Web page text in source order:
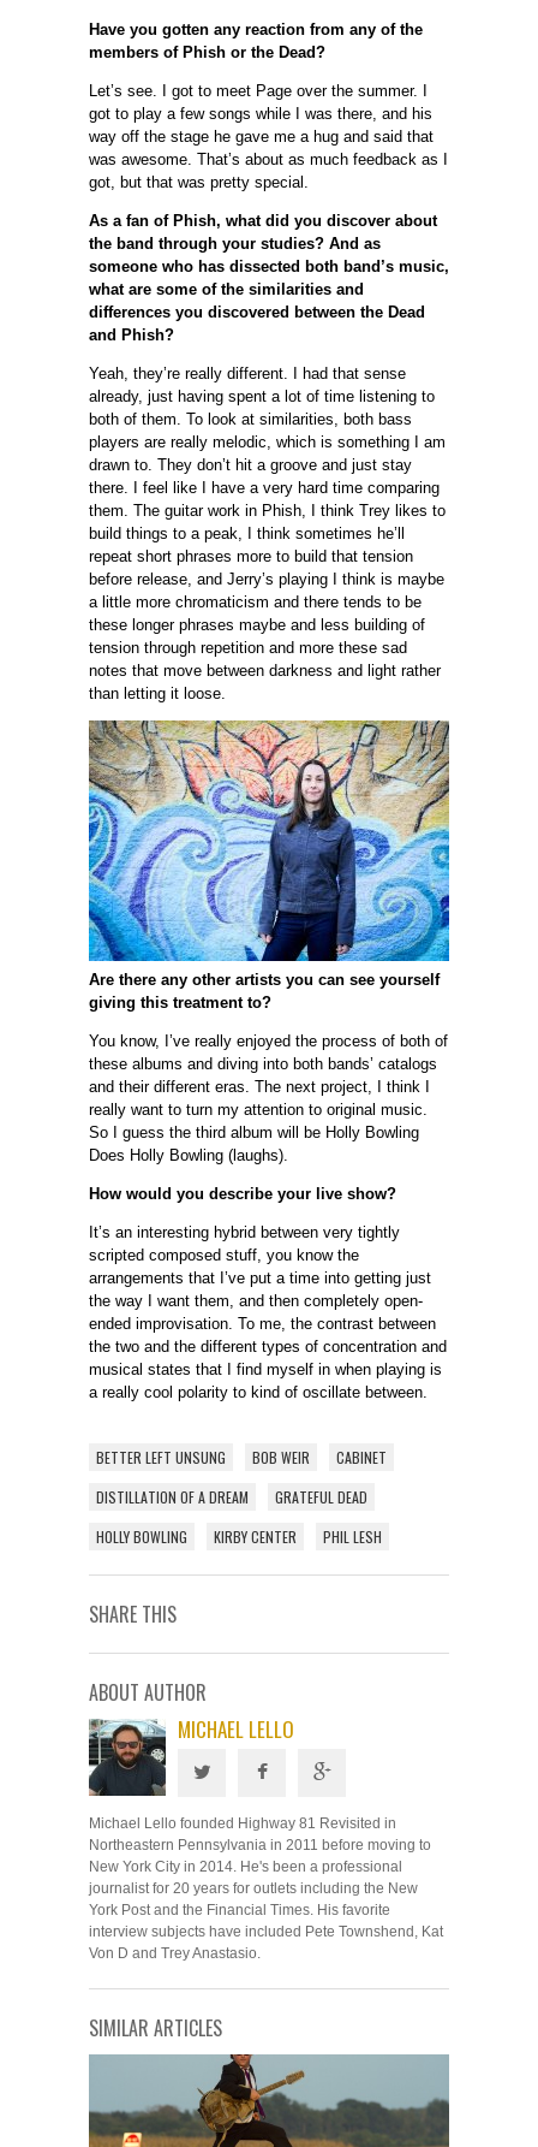
Have you gotten any reaction from any of the
members of Phish or the Dead?
Let’s see. I got to meet Page over the summer. I
got to play a few songs while I was there, and his
way off the stage he gave me a hug and said that
was awesome. That’s about as much feedback as I
got, but that was pretty special.
As a fan of Phish, what did you discover about
the band through your studies? And as
someone who has dissected both band’s music,
what are some of the similarities and
differences you discovered between the Dead
and Phish?
Yeah, they’re really different. I had that sense
already, just having spent a lot of time listening to
both of them. To look at similarities, both bass
players are really melodic, which is something I am
drawn to. They don’t hit a groove and just stay
there. I feel like I have a very hard time comparing
them. The guitar work in Phish, I think Trey likes to
build things to a peak, I think sometimes he’ll
repeat short phrases more to build that tension
before release, and Jerry’s playing I think is maybe
a little more chromaticism and there tends to be
these longer phrases maybe and less building of
tension through repetition and more these sad
notes that move between darkness and light rather
than letting it loose.
Are there any other artists you can see yourself
giving this treatment to?
You know, I’ve really enjoyed the process of both of
these albums and diving into both bands’ catalogs
and their different eras. The next project, I think I
really want to turn my attention to original music.
So I guess the third album will be Holly Bowling
Does Holly Bowling (laughs).
How would you describe your live show?
It’s an interesting hybrid between very tightly
scripted composed stuff, you know the
arrangements that I’ve put a time into getting just
the way I want them, and then completely open-
ended improvisation. To me, the contrast between
the two and the different types of concentration and
musical states that I find myself in when playing is
a really cool polarity to kind of oscillate between.
BETTER LEFT UNSUNG BOB WEIR
CABINET
DISTILLATION OF A DREAM
GRATEFUL DEAD
HOLLY BOWLING
KIRBY CENTER PHIL LESH
SHARE THIS
ABOUT AUTHOR
MICHAEL LELLO
Michael Lello founded Highway 81 Revisited in
Northeastern Pennsylvania in 2011 before moving to
New York City in 2014. He's been a professional
journalist for 20 years for outlets including the New
York Post and the Financial Times. His favorite
interview subjects have included Pete Townshend, Kat
Von D and Trey Anastasio.
SIMILAR ARTICLES